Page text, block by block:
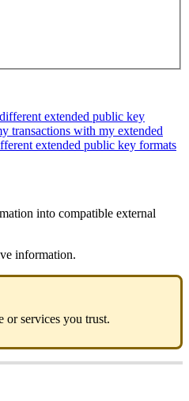
extended public key
transactions with my extended
extended public key formats
into compatible external
information.
or services you trust.